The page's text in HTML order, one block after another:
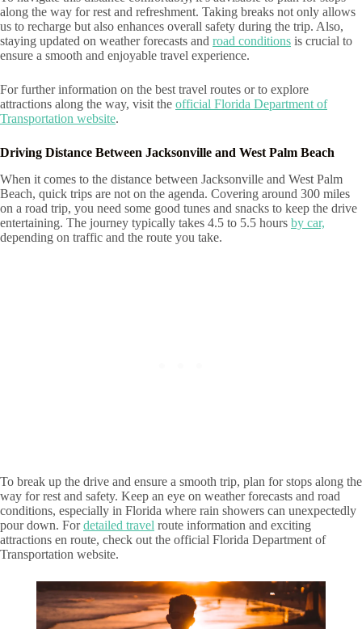
along the way for rest and refreshment. Taking breaks not only allows
us to recharge but also enhances overall safety during the trip. Also,
staying updated on weather forecasts and road conditions is crucial to
ensure a smooth and enjoyable travel experience.
For further information on the best travel routes or to explore
attractions along the way, visit the official Florida Department of
Transportation website.
Driving Distance Between Jacksonville and West Palm Beach
When it comes to the distance between Jacksonville and West Palm
Beach, quick trips are not on the agenda. Covering around 300 miles
on a road trip, you need some good tunes and snacks to keep the drive
entertaining. The journey typically takes 4.5 to 5.5 hours by car,
depending on traffic and the route you take.
To break up the drive and ensure a smooth trip, plan for stops along the
way for rest and safety. Keep an eye on weather forecasts and road
conditions, especially in Florida where rain showers can unexpectedly
pour down. Fordetailed travel route information and exciting
attractions en route, check out the official Florida Department of
Transportation website.